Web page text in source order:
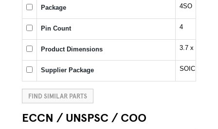
Package 4SO
Pin Count 4
Product Dimensions 3.7 x 4.55 x
Supplier Package SOIC
FIND SIMILAR PARTS
ECCN / UNSPSC / COO